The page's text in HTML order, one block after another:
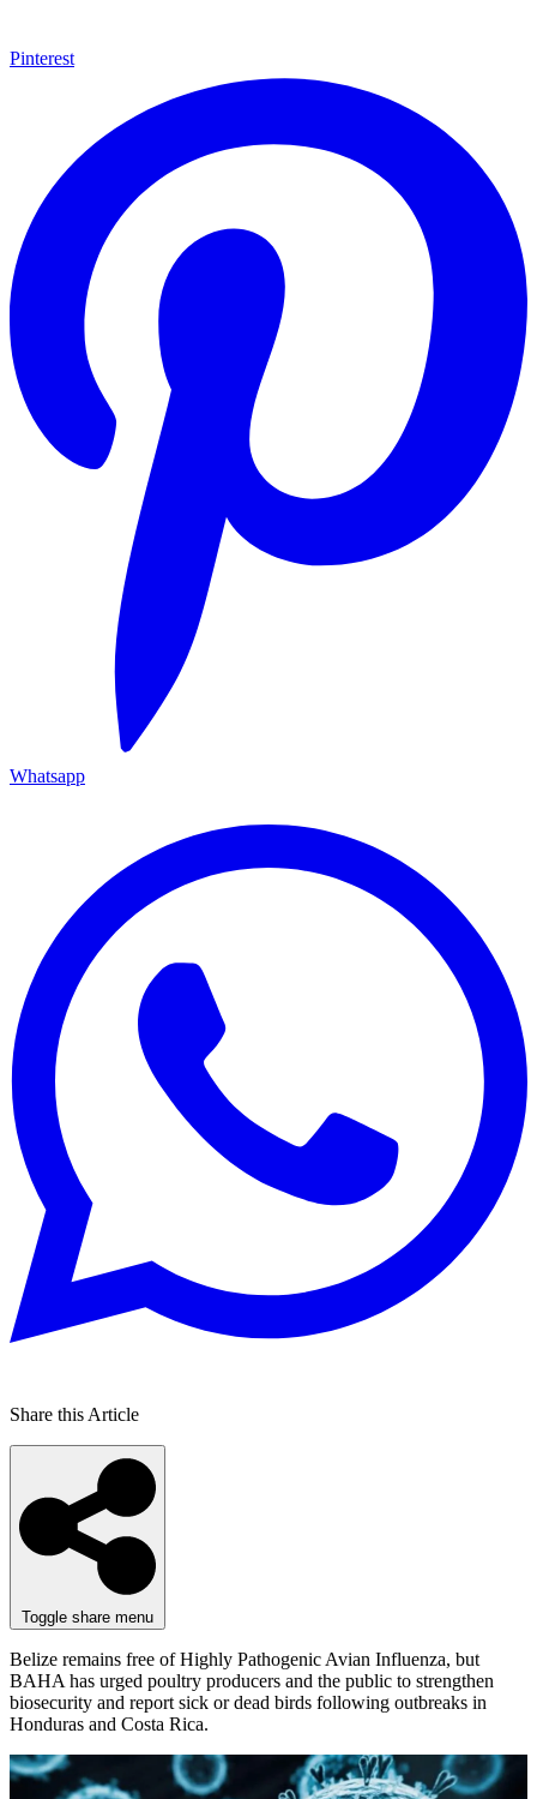
Pinterest
Whatsapp
Share this Article
Toggle share menu
Belize remains free of Highly Pathogenic Avian Influenza, but
BAHA has urged poultry producers and the public to strengthen
biosecurity and report sick or dead birds following outbreaks in
Honduras and Costa Rica.